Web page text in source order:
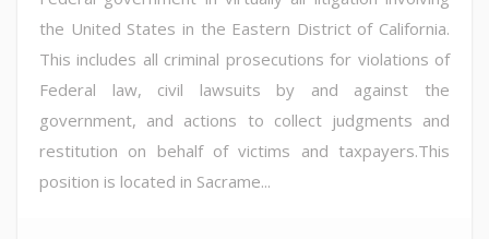
the United States in the Eastern District of California.
This includes all criminal prosecutions for violations of
Federal law, civil lawsuits by and against the
government, and actions to collect judgments and
restitution on behalf of victims and taxpayers.This
position is located in Sacrame...